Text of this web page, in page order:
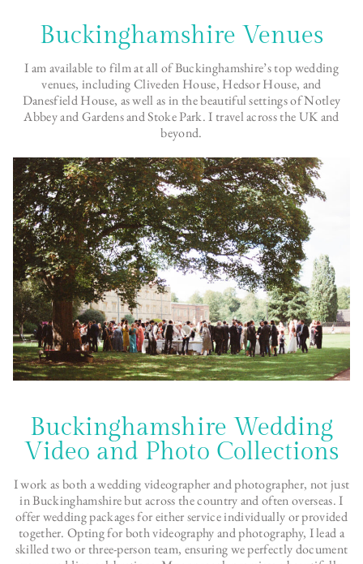
Buckinghamshire Venues
I am available to film at all of Buckinghamshire’s top wedding
venues, including Cliveden House, Hedsor House, and
Danesfield House, as well as in the beautiful settings of Notley
Abbey and Gardens and Stoke Park. I travel across the UK and
beyond.
Buckinghamshire Wedding
Video and Photo Collections
I work as both a wedding videographer and photographer, not just
in Buckinghamshire but across the country and often overseas. I
offer wedding packages for either service individually or provided
together. Opting for both videography and photography, I lead a
skilled two or three-person team, ensuring we perfectly document